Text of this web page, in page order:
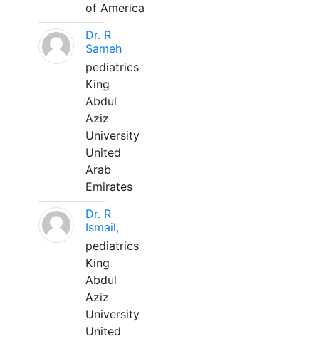
of America
Dr. R
Sameh
pediatrics
King
Abdul
Aziz
University
United
Arab
Emirates
Dr. R
Ismail,
pediatrics
King
Abdul
Aziz
University
United